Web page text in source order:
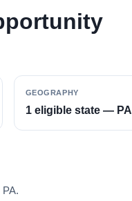
GEOGRAPHY
1 eligible state — PA